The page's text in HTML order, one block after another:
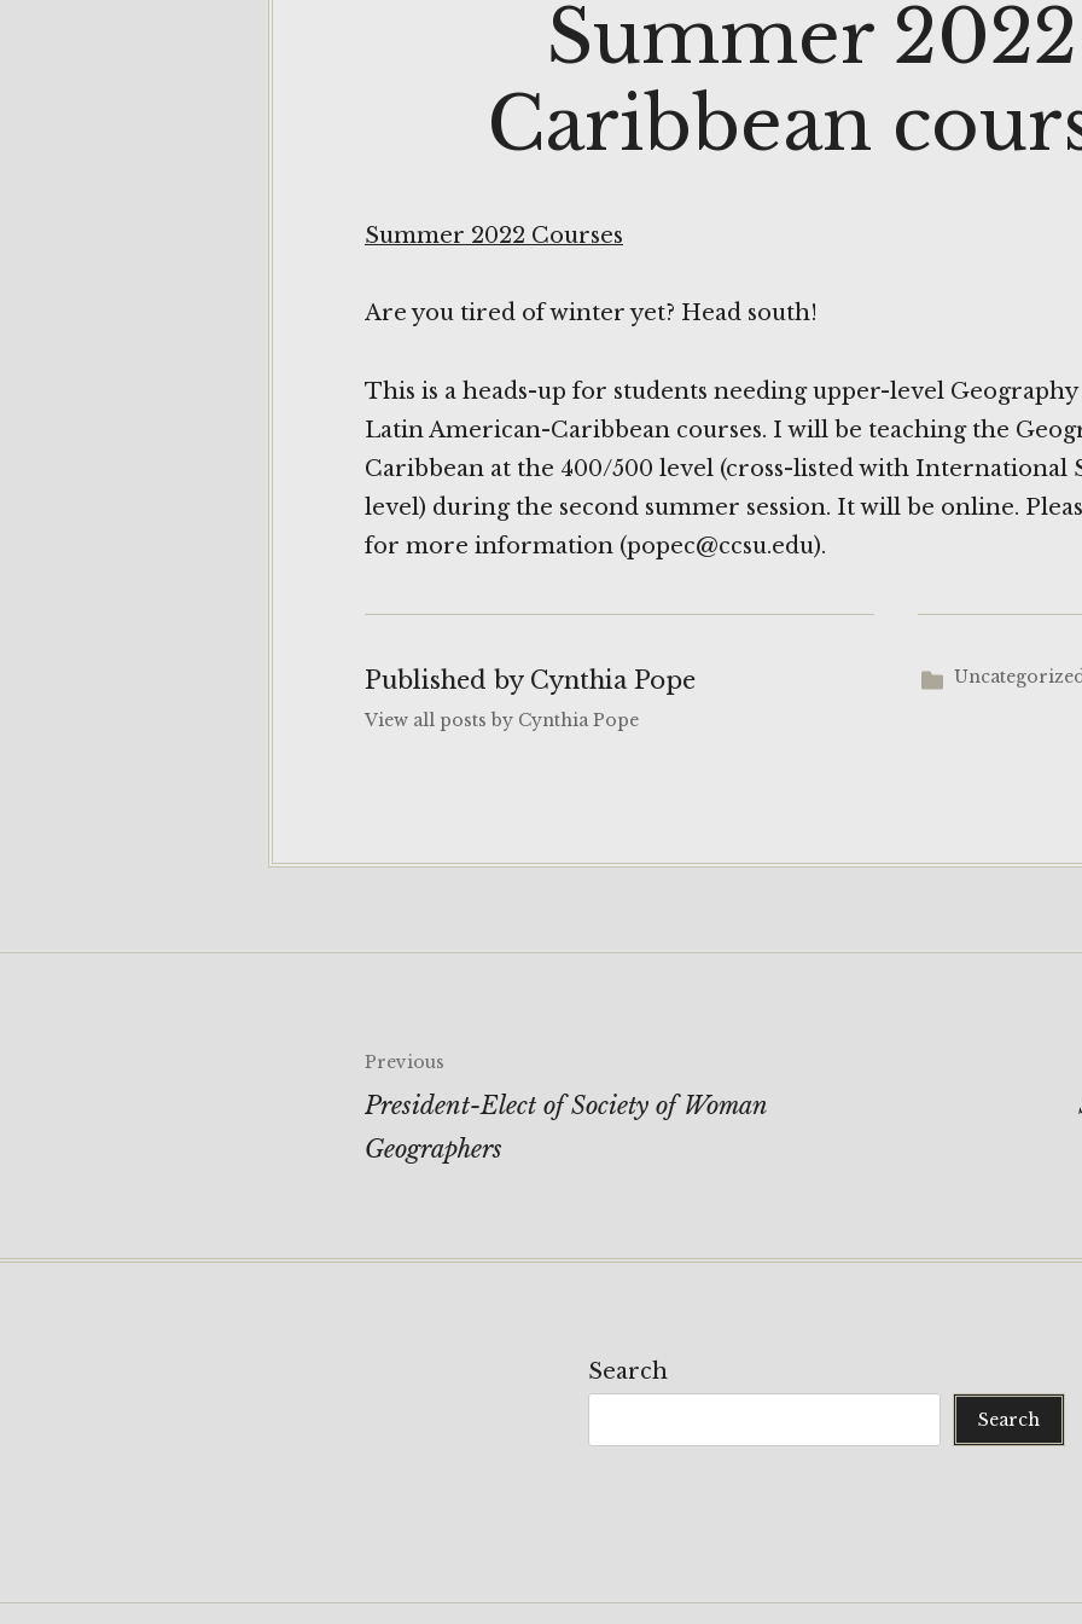
Summer 2022
Caribbean
Summer 2022 Courses
Are you tired of winter yet? Head south!
This is a heads-up for students needing upper-level
Latin American-Caribbean courses. I will be teaching the
Caribbean at the 400/500 level (cross-listed with International
level) during the second summer session. It will be online.
for more information (popec@ccsu.edu).
Published by Cynthia Pope
View all posts by Cynthia Pope
Post
navigation
Previous
President-Elect of Society of Woman
Geographers
Search
Search